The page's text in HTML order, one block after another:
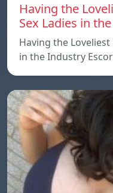
Having the
Sex Ladies in
Having the
in the Industry